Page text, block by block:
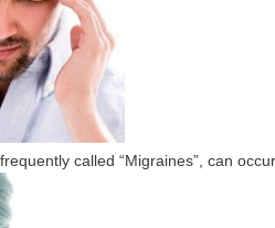
called “Migraines”, can